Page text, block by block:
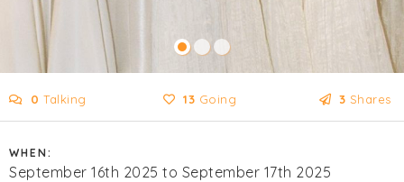
0 Talking 13 Going 3 Shares
WHEN:
September 16th 2025 to September 17th 2025